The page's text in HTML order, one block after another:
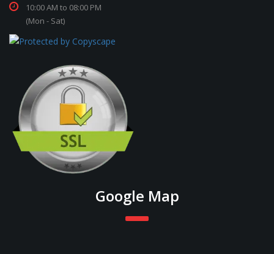
10:00 AM to 08:00 PM
(Mon - Sat)
Google Map